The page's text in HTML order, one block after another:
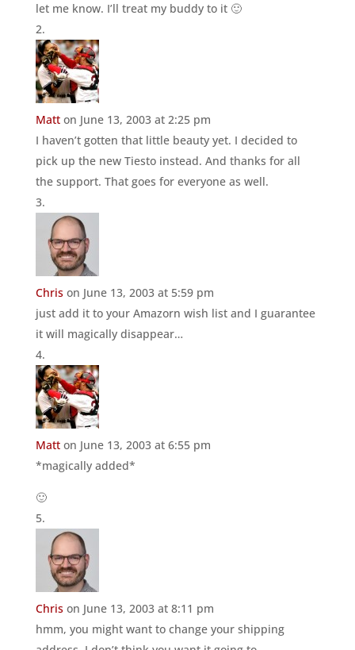
let me know. I’ll treat my buddy to it 🙂
Matt on June 13, 2003 at 2:25 pm
I haven’t gotten that little beauty yet. I decided to
pick up the new Tiesto instead. And thanks for all
the support. That goes for everyone as well.
Chris on June 13, 2003 at 5:59 pm
just add it to your Amazorn wish list and I guarantee
it will magically disappear…
Matt on June 13, 2003 at 6:55 pm
*magically added*
🙂
Chris on June 13, 2003 at 8:11 pm
hmm, you might want to change your shipping